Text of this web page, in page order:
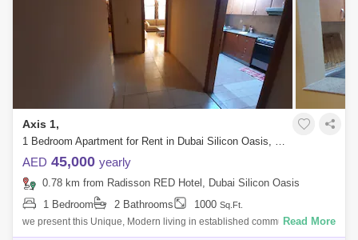
Axis 1,
1 Bedroom Apartment for Rent in Dubai Silicon Oasis, Dubai - 5143866
AED 45,000 yearly
0.78 km from Radisson RED Hotel, Dubai Silicon Oasis
1 Bedroom
2 Bathrooms 1000 Sq.Ft.
we present this Unique, Modern living in established community Modern
Style 1 Bedroom with Balcony In axis 1. Easy access to Mohamed Bin
Read More